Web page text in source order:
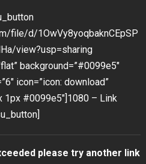
file/d/1OwVy8yoqbaknCEpSP
view?usp=sharing
background=”#0099e5″
icon=”icon: download”
1px #0099e5″]1080 – Link
please try another link